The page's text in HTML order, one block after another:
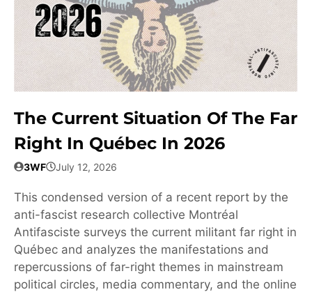
The Current Situation Of The Far
Right In Québec In 2026
3WF July 12, 2026
This condensed version of a recent report by the
anti-fascist research collective Montréal
Antifasciste surveys the current militant far right in
Québec and analyzes the manifestations and
repercussions of far-right themes in mainstream
political circles, media commentary, and the online